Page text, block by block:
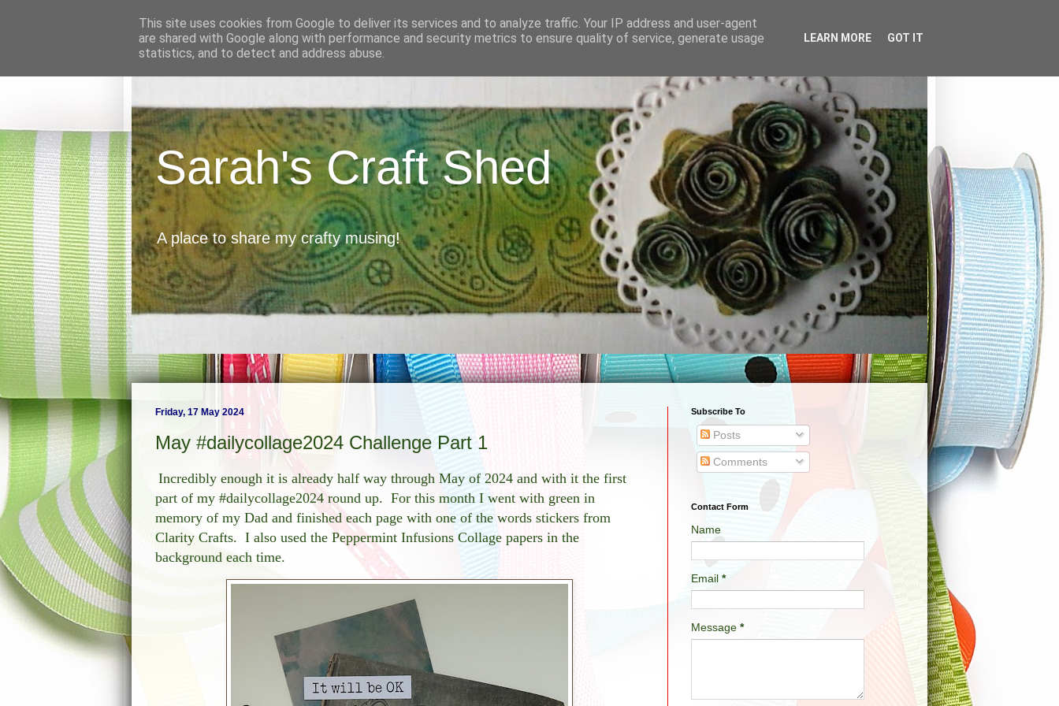
Sarah's Craft Shed
A place to share my crafty musing!
Friday, 17 May 2024
May #dailycollage2024 Challenge Part 1
Incredibly enough it is already half way through May of 2024 and with it the first
part of my #dailycollage2024 round up. For this month I went with green in
memory of my Dad and finished each page with one of the words stickers from
Clarity Crafts. I also used the Peppermint Infusions Collage papers in the
background each time.
Subscribe To
Posts
Comments
Contact Form
Name
Email *
Message *
This site uses cookies from Google to deliver its services and to analyze traffic. Your IP address and user-agent
are shared with Google along with performance and security metrics to ensure quality of service, generate usage
statistics, and to detect and address abuse.
LEARN MORE GOT IT